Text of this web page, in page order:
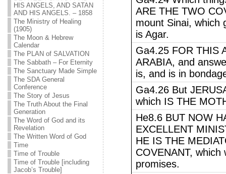
HIS ANGELS, AND SATAN
AND HIS ANGELS. – 1858
The Ministry of Healing
(1905)
The Moon & Hebrew
Calendar
The PLAN of SALVATION
The Sabbath – For Eternity
The Sanctuary Made Simple
The SDA General
Conference
The Story of Jesus
The Truth About the Final
Generation
The Word of God and its
Revelation
The Written Word of God
Time
Time of Trouble
Time of Trouble [including
Jacob’s Trouble]
ARE THE TWO
mount Sinai, which
is Agar.
Ga4.25 FOR THIS
ARABIA, and
is, and is in
Ga4.26 But
which IS THE
He8.6 BUT NOW
EXCELLENT
HE IS THE
COVENANT,
promises.